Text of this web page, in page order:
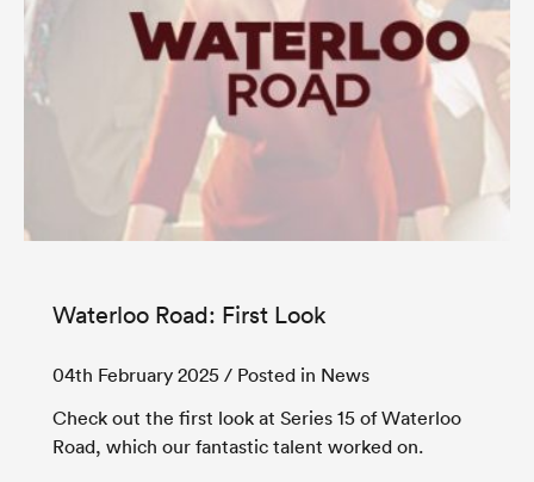
Waterloo Road: First Look
04th February 2025 / Posted in News
Check out the first look at Series 15 of Waterloo
Road, which our fantastic talent worked on.